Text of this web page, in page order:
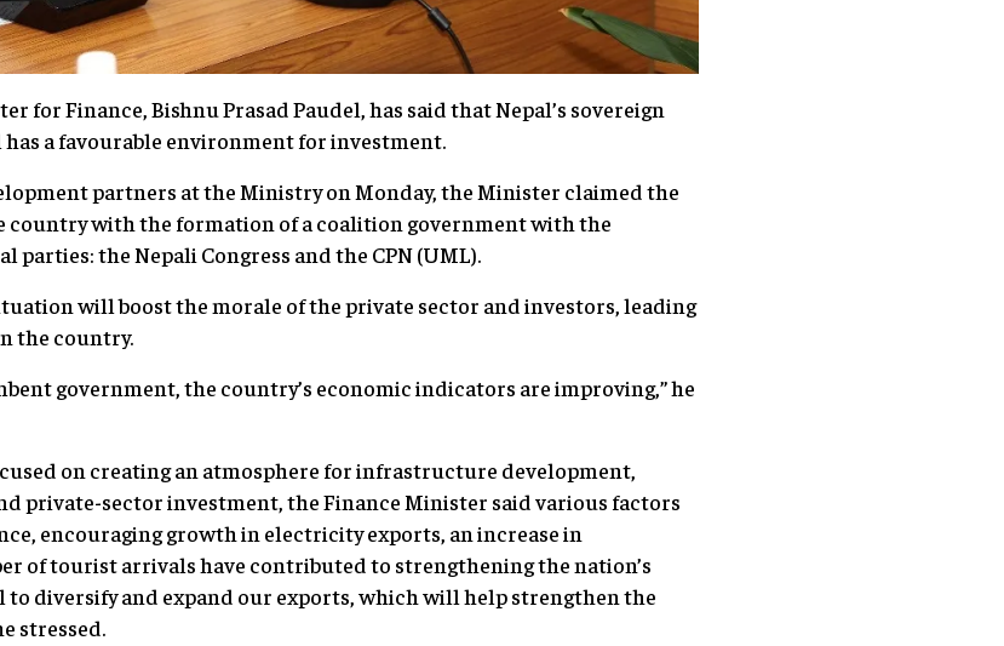
for Finance, Bishnu Prasad Paudel, has said that Nepal’s sovereign
a favourable environment for investment.
partners at the Ministry on Monday, the Minister claimed the
with the formation of a coalition government with the
the Nepali Congress and the CPN (UML).
will boost the morale of the private sector and investors, leading
the country.
government, the country’s economic indicators are improving,” he
on creating an atmosphere for infrastructure development,
private-sector investment, the Finance Minister said various factors
encouraging growth in electricity exports, an increase in
of tourist arrivals have contributed to strengthening the nation’s
to diversify and expand our exports, which will help strengthen the
stressed.